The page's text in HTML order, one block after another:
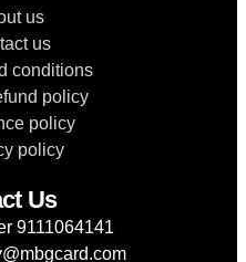
us
us
conditions
policy
policy
policy
Us
9111064141